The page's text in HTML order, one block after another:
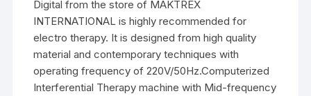
Digital from the store of MAKTREX
INTERNATIONAL is highly recommended for
electro therapy. It is designed from high quality
material and contemporary techniques with
operating frequency of 220V/50Hz.Computerized
Interferential Therapy machine with Mid-frequency